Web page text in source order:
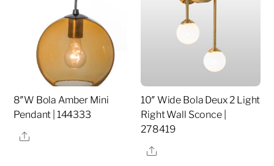
8″W Bola Amber Mini
Pendant | 144333
Share
10″ Wide Bola Deux 2 Light
Right Wall Sconce |
278419
Share